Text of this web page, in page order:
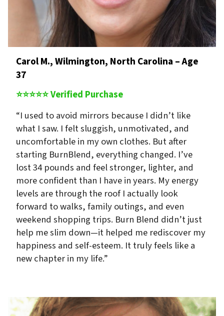
Carol M., Wilmington, North Carolina – Age
37
⭐⭐⭐⭐⭐ Verified Purchase
“I used to avoid mirrors because I didn’t like
what I saw. I felt sluggish, unmotivated, and
uncomfortable in my own clothes. But after
starting BurnBlend, everything changed. I’ve
lost 34 pounds and feel stronger, lighter, and
more confident than I have in years. My energy
levels are through the roof I actually look
forward to walks, family outings, and even
weekend shopping trips. Burn Blend didn’t just
help me slim down—it helped me rediscover my
happiness and self-esteem. It truly feels like a
new chapter in my life.”